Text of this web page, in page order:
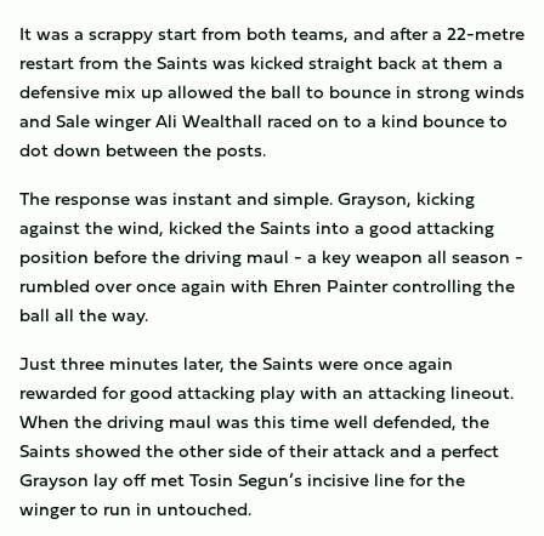
It was a scrappy start from both teams, and after a 22-metre
restart from the Saints was kicked straight back at them a
defensive mix up allowed the ball to bounce in strong winds
and Sale winger Ali Wealthall raced on to a kind bounce to
dot down between the posts.
The response was instant and simple. Grayson, kicking
against the wind, kicked the Saints into a good attacking
position before the driving maul - a key weapon all season -
rumbled over once again with Ehren Painter controlling the
ball all the way.
Just three minutes later, the Saints were once again
rewarded for good attacking play with an attacking lineout.
When the driving maul was this time well defended, the
Saints showed the other side of their attack and a perfect
Grayson lay off met Tosin Segun’s incisive line for the
winger to run in untouched.